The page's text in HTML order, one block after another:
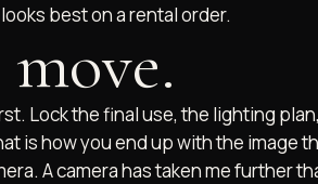
best on a rental order.
Lock the final use, the lighting
is how you end up with the image
A camera has taken me further